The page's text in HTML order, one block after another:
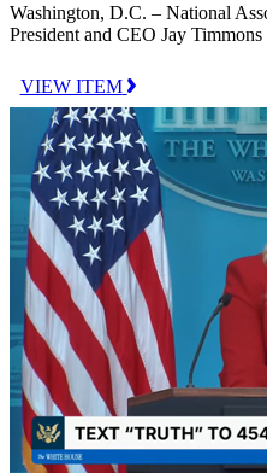
Washington, D.C. – National
President and CEO Jay Timmons
VIEW ITEM